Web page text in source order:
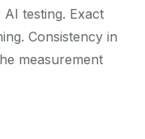
testing. Exact
Consistency in
measurement